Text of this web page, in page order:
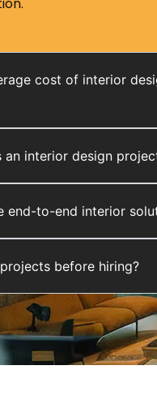
cost of interior
an interior design
end-to-end interior
before hiring?